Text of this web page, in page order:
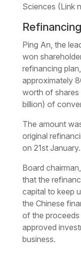
Sciences (Link
Ping An, the
won
refinancing
approximately
worth of
billion) of
The amount
original
on 21st January.
Board
that the
capital to keep
the Chinese
of the
approved
business.